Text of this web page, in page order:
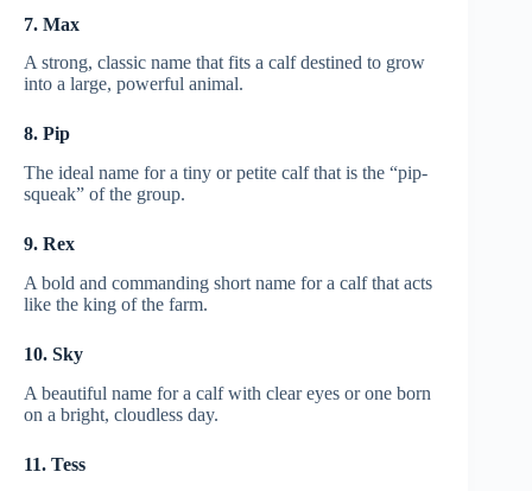
7. Max
A strong, classic name that fits a calf destined to grow
into a large, powerful animal.
8. Pip
The ideal name for a tiny or petite calf that is the “pip-
squeak” of the group.
9. Rex
A bold and commanding short name for a calf that acts
like the king of the farm.
10. Sky
A beautiful name for a calf with clear eyes or one born
on a bright, cloudless day.
11. Tess